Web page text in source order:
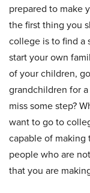
prepared to make
the first thing you
college is to find a
start your own
of your children,
grandchildren for
miss some step?
want to go to
capable of
people who are
that you are